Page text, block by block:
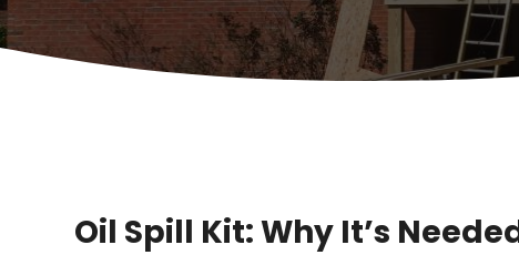
Oil Spill Kit: Why It’s